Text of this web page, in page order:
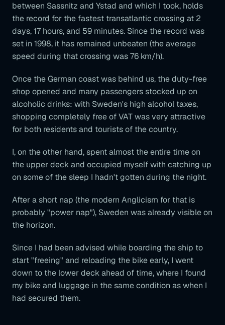
between Sassnitz and Ystad and which I took, holds
the record for the fastest transatlantic crossing at 2
days, 17 hours, and 59 minutes. Since the record was
set in 1998, it has remained unbeaten (the average
speed during that crossing was 76 km/h).
Once the German coast was behind us, the duty-free
shop opened and many passengers stocked up on
alcoholic drinks: with Sweden's high alcohol taxes,
shopping completely free of VAT was very attractive
for both residents and tourists of the country.
I, on the other hand, spent almost the entire time on
the upper deck and occupied myself with catching up
on some of the sleep I hadn't gotten during the night.
After a short nap (the modern Anglicism for that is
probably "power nap"), Sweden was already visible on
the horizon.
Since I had been advised while boarding the ship to
start "freeing" and reloading the bike early, I went
down to the lower deck ahead of time, where I found
my bike and luggage in the same condition as when I
had secured them.